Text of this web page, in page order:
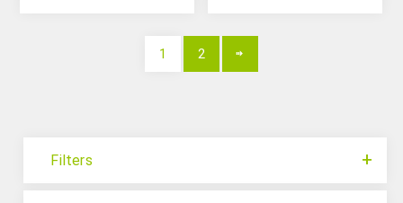
1 2
Filters